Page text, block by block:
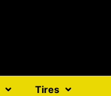
Tires